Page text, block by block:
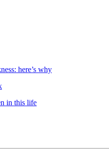
here’s why
in this life